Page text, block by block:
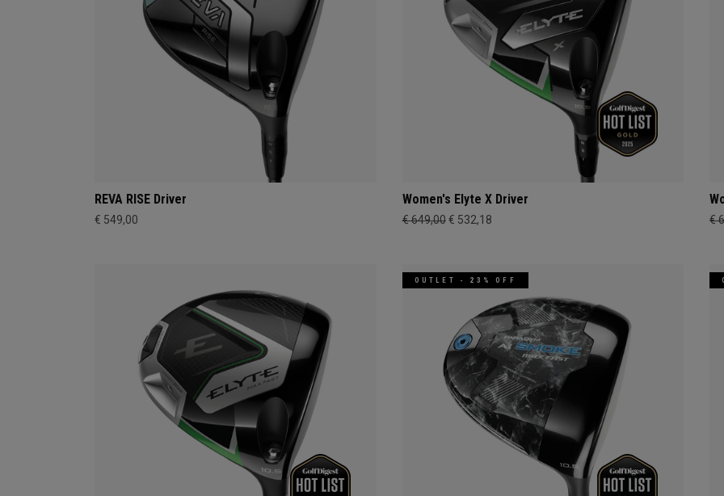
REVA RISE Driver
€ 549,00
Women's Elyte X Driver
€ 649,00 € 532,18 €
OUTLET - 23% OFF